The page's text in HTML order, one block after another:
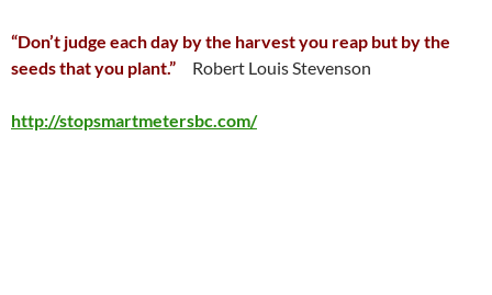
“Don’t judge each day by the harvest you reap but by the
seeds that you plant.”
Robert Louis Stevenson
http://stopsmartmetersbc.com/